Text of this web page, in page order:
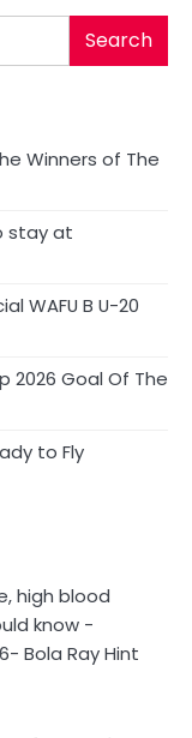
Search
Winners of The
stay at
WAFU B U-20
2026 Goal Of The
to Fly
high blood
know -
Bola Ray Hint